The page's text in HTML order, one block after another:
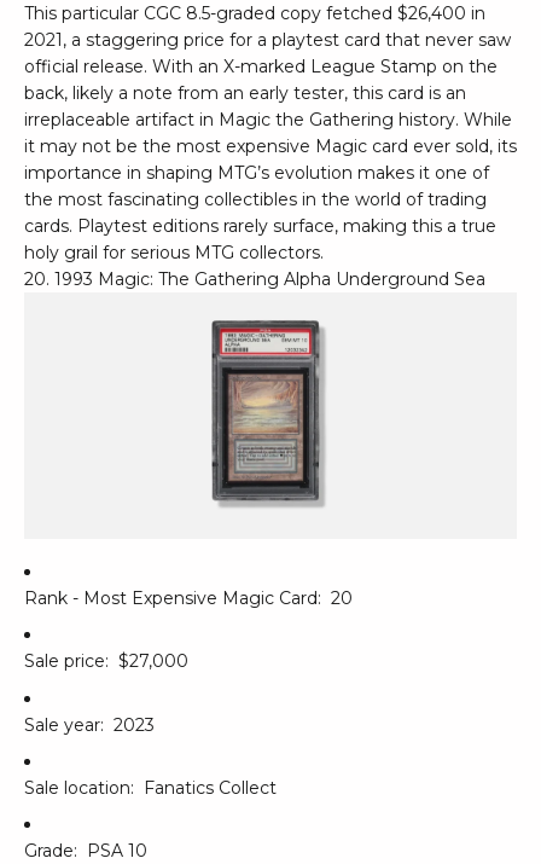
This particular CGC 8.5-graded copy fetched $26,400 in
2021, a staggering price for a playtest card that never saw
official release. With an X-marked League Stamp on the
back, likely a note from an early tester, this card is an
irreplaceable artifact in Magic the Gathering history. While
it may not be the most expensive Magic card ever sold, its
importance in shaping MTG’s evolution makes it one of
the most fascinating collectibles in the world of trading
cards. Playtest editions rarely surface, making this a true
holy grail for serious MTG collectors.
20. 1993 Magic: The Gathering Alpha Underground Sea
Rank - Most Expensive Magic Card: 20
Sale price: $27,000
Sale year: 2023
Sale location: Fanatics Collect
Grade: PSA 10